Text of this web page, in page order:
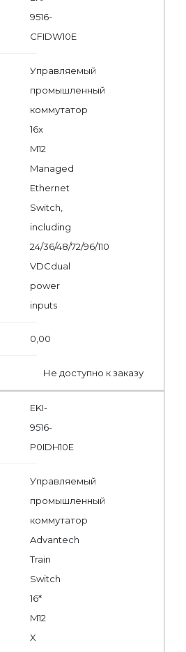
9516-
CFIDW10E
Управляемый
промышленный
коммутатор
16x
M12
Managed
Ethernet
Switch,
including
24/36/48/72/96/110
VDCdual
power
inputs
0,00
Не доступно к заказу
EKI-
9516-
P0IDH10E
Управляемый
промышленный
коммутатор
Advantech
Train
Switch
16*
M12
X